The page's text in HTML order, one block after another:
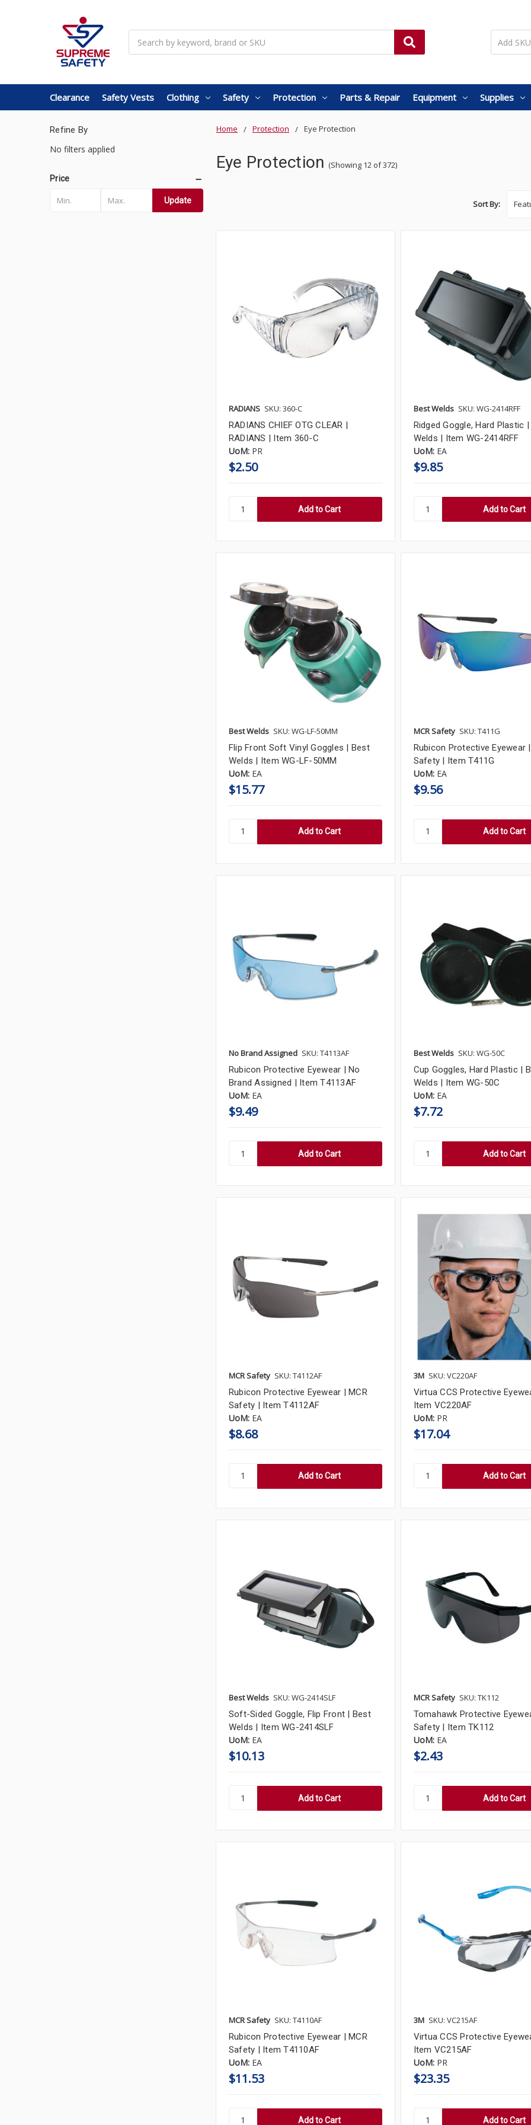
Clearance Safety Vests Clothing Safety Protection Parts & Repair Equipment Supplies
Home Protection Eye Protection
Eye Protection (Showing 12 of 372)
Refine By
No filters applied
Price
Update Sort By:
RADIANS SKU: 360-C
RADIANS CHIEF OTG CLEAR |
RADIANS | Item 360-C
UoM: PR
$2.50
Best Welds SKU: WG-2414RFF
Ridged Goggle, Hard Plastic
Welds | Item WG-2414RFF
UoM: EA
$9.85
Best Welds SKU: WG-LF-50MM
Flip Front Soft Vinyl Goggles | Best
Welds | Item WG-LF-50MM
UoM: EA
$15.77
MCR Safety SKU: T411G
Rubicon Protective Eyewear
Safety | Item T411G
UoM: EA
$9.56
No Brand Assigned SKU: T4113AF
Rubicon Protective Eyewear | No
Brand Assigned | Item T4113AF
UoM: EA
$9.49
Best Welds SKU: WG-50C
Cup Goggles, Hard Plastic |
Welds | Item WG-50C
UoM: EA
$7.72
MCR Safety SKU: T4112AF
Rubicon Protective Eyewear | MCR
Safety | Item T4112AF
UoM: EA
$8.68
3M SKU: VC220AF
Virtua CCS Protective
Item VC220AF
UoM: PR
$17.04
Best Welds SKU: WG-2414SLF
Soft-Sided Goggle, Flip Front | Best
Welds | Item WG-2414SLF
UoM: EA
$10.13
MCR Safety SKU: TK112
Tomahawk Protective
Safety | Item TK112
UoM: EA
$2.43
MCR Safety SKU: T4110AF
Rubicon Protective Eyewear | MCR
Safety | Item T4110AF
UoM: EA
$11.53
3M SKU: VC215AF
Virtua CCS Protective
Item VC215AF
UoM: PR
$23.35